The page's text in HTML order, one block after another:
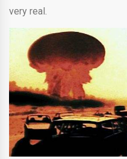
very real.